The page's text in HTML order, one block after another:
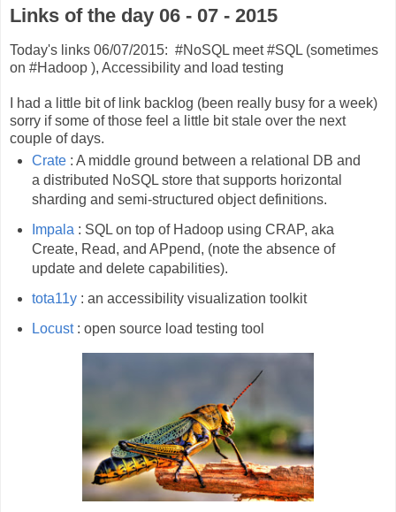
Links of the day 06 - 07 - 2015
Today's links 06/07/2015: #NoSQL meet #SQL (sometimes
on #Hadoop ), Accessibility and load testing
I had a little bit of link backlog (been really busy for a week)
sorry if some of those feel a little bit stale over the next
couple of days.
Crate: A middle ground between a relational DB and
a distributed NoSQL store that supports horizontal
sharding and semi-structured object definitions.
Impala : SQL on top of Hadoop using CRAP, aka
Create, Read, and APpend, (note the absence of
update and delete capabilities).
tota11y: an accessibility visualization toolkit
Locust: open source load testing tool